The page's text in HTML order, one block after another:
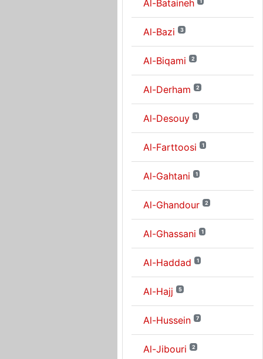
Al-Bataineh
Al-Bazi 3
Al-Biqami 2
Al-Derham 2
Al-Desouy 1
Al-Farttoosi 1
Al-Gahtani 1
Al-Ghandour 2
Al-Ghassani 1
Al-Haddad 1
Al-Hajj 5
Al-Hussein 7
Al-Jibouri 2